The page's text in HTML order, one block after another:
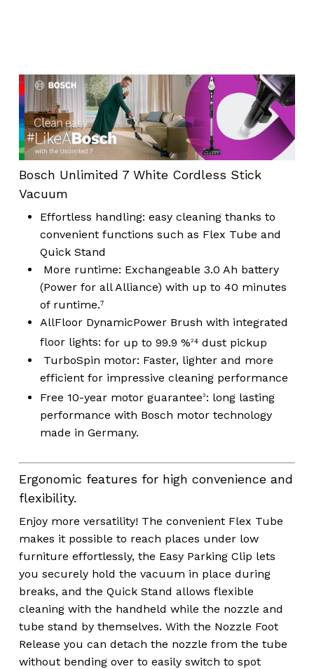
Bosch Unlimited 7 White Cordless Stick
Vacuum
Effortless handling: easy cleaning thanks to
convenient functions such as Flex Tube and
Quick Stand
More runtime: Exchangeable 3.0 Ah battery
(Power for all Alliance) with up to 40 minutes
of runtime.⁷
AllFloor DynamicPower Brush with integrated
floor lights: for up to 99.9 %2⁴ dust pickup
TurboSpin motor: Faster, lighter and more
efficient for impressive cleaning performance
Free 10-year motor guarantee3 : long lasting
performance with Bosch motor technology
made in Germany.
Ergonomic features for high convenience and
flexibility.
Enjoy more versatility! The convenient Flex Tube
makes it possible to reach places under low
furniture effortlessly, the Easy Parking Clip lets
you securely hold the vacuum in place during
breaks, and the Quick Stand allows flexible
cleaning with the handheld while the nozzle and
tube stand by themselves. With the Nozzle Foot
Release you can detach the nozzle from the tube
without bending over to easily switch to spot